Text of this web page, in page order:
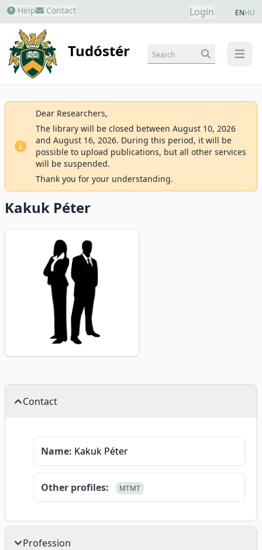
Help Contact Login ENHU
Tudóstér menu
Search
Dear Researchers,
The library will be closed between August 10, 2026
and August 16, 2026. During this period, it will be
possible to upload publications, but all other services
will be suspended.
Thank you for your understanding.
Kakuk Péter
Contact
Name: Kakuk Péter
Other profiles: MTMT
Profession